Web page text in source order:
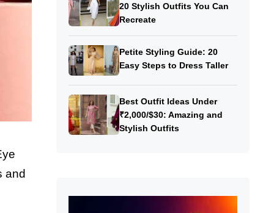
and
20 Stylish Outfits You Can
Recreate
Petite Styling Guide: 20
Easy Steps to Dress Taller
Best Outfit Ideas Under
₹2,000/$30: Amazing and
Stylish Outfits